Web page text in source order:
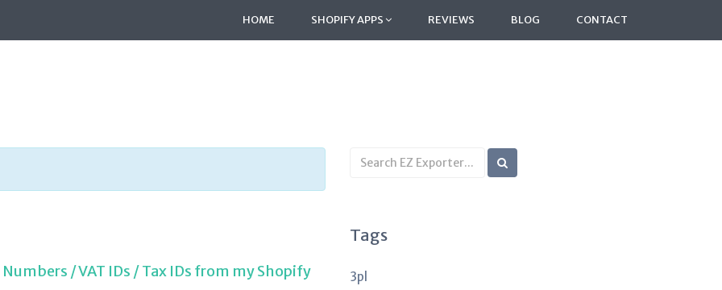
HOME SHOPIFY APPS REVIEWS BLOG CONTACT
/ VAT IDs / Tax IDs from my Shopify
Search
KB
Tags
3pl